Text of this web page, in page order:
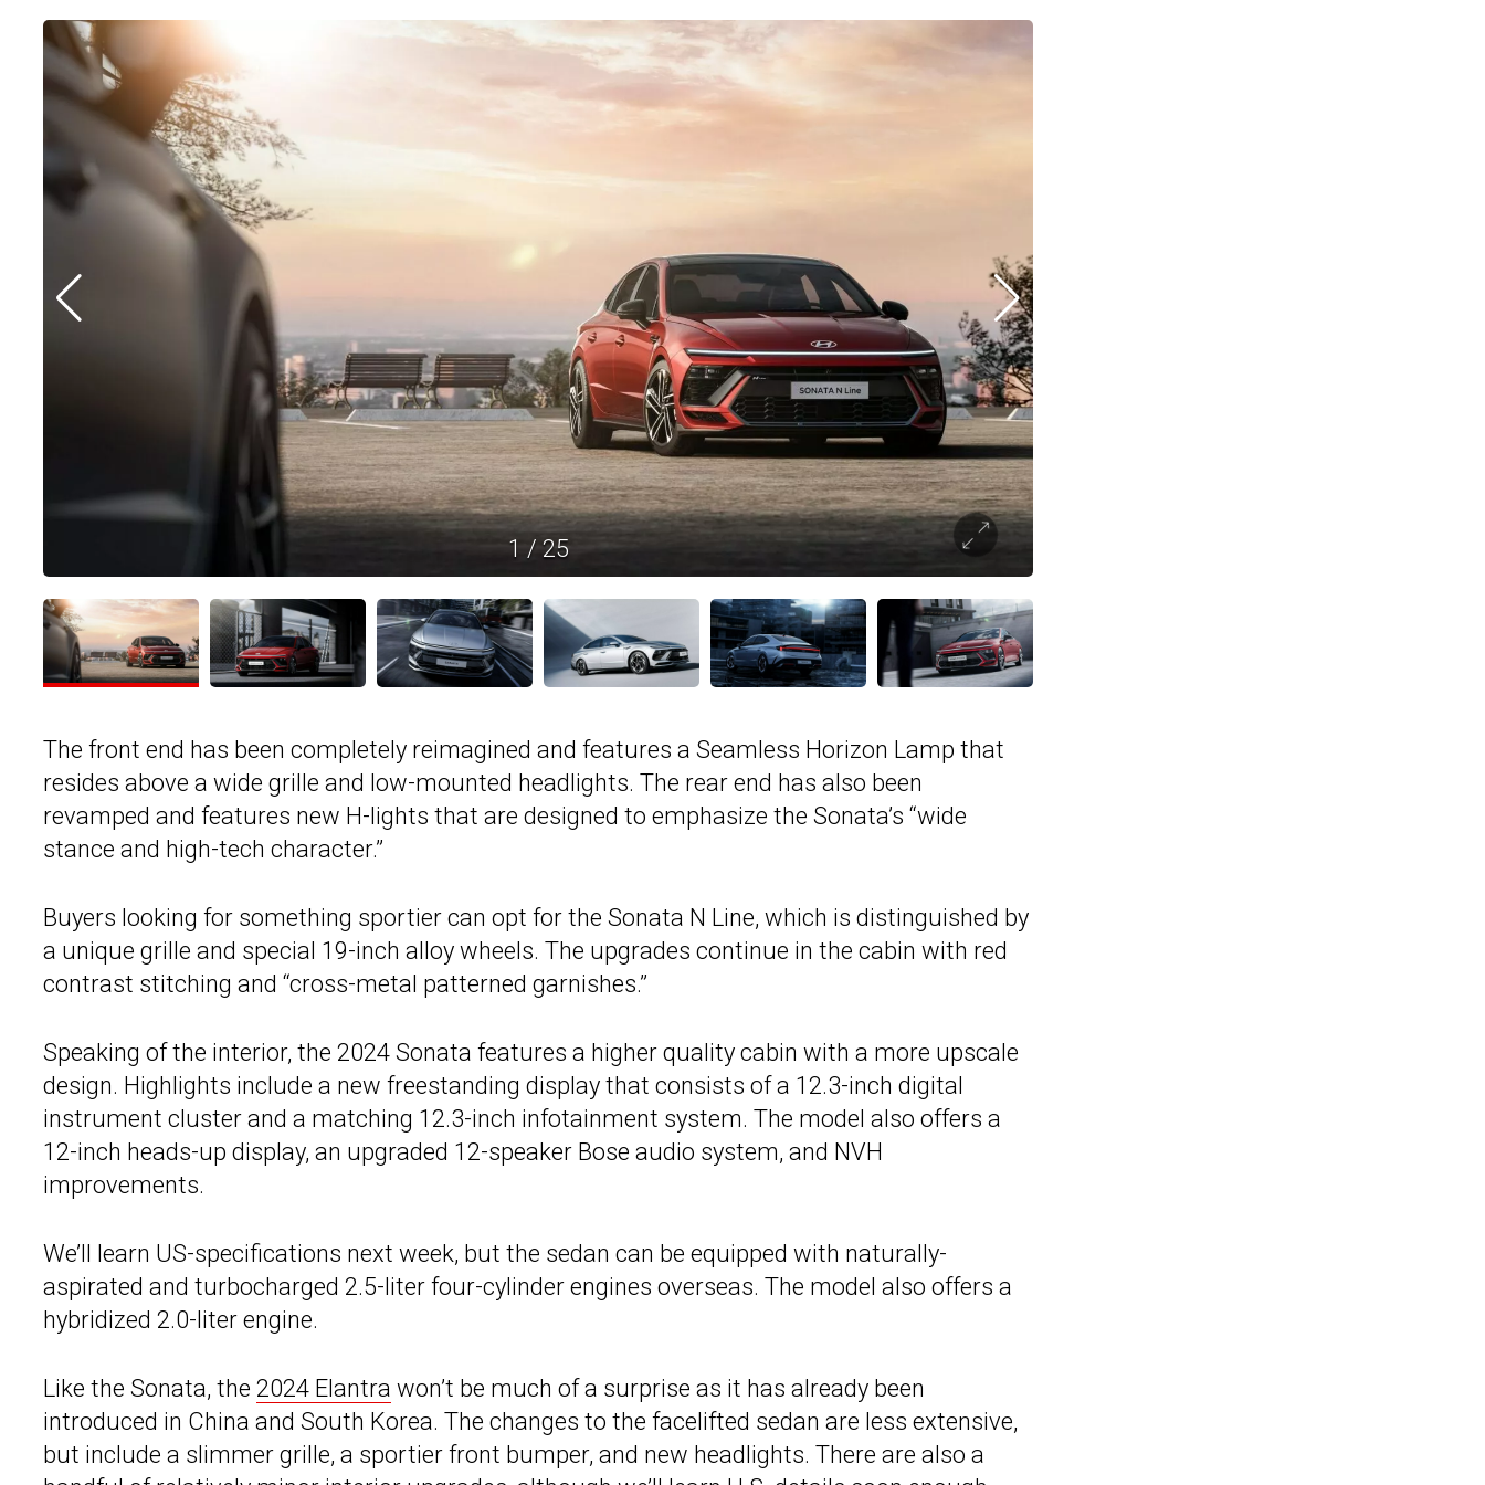
1 / 25
The front end has been completely reimagined and features a Seamless Horizon Lamp that
resides above a wide grille and low-mounted headlights. The rear end has also been
revamped and features new H-lights that are designed to emphasize the Sonata’s “wide
stance and high-tech character.”
Buyers looking for something sportier can opt for the Sonata N Line, which is distinguished by
a unique grille and special 19-inch alloy wheels. The upgrades continue in the cabin with red
contrast stitching and “cross-metal patterned garnishes.”
Speaking of the interior, the 2024 Sonata features a higher quality cabin with a more upscale
design. Highlights include a new freestanding display that consists of a 12.3-inch digital
instrument cluster and a matching 12.3-inch infotainment system. The model also offers a
12-inch heads-up display, an upgraded 12-speaker Bose audio system, and NVH
improvements.
We’ll learn US-specifications next week, but the sedan can be equipped with naturally-
aspirated and turbocharged 2.5-liter four-cylinder engines overseas. The model also offers a
hybridized 2.0-liter engine.
Like the Sonata, the 2024 Elantra won’t be much of a surprise as it has already been
introduced in China and South Korea. The changes to the facelifted sedan are less extensive,
but include a slimmer grille, a sportier front bumper, and new headlights. There are also a